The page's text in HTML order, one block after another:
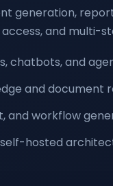
generation,
and multi-
chatbots, and
and document
and workflow
hosted